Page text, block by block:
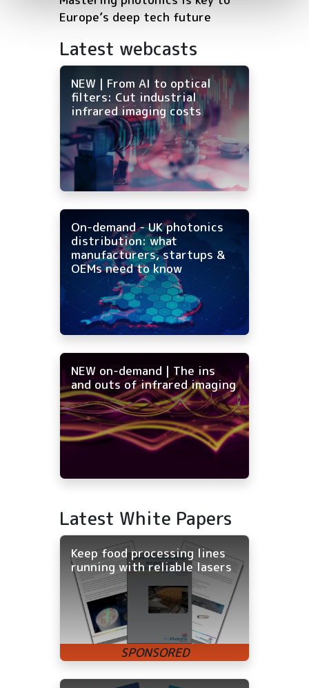
Europe’s deep tech future
Latest webcasts
NEW | From AI to optical
filters: Cut industrial
infrared imaging costs
On-demand - UK photonics
distribution: what
manufacturers, startups &
OEMs need to know
NEW on-demand | The ins
and outs of infrared imaging
Latest White Papers
Keep food processing lines
running with reliable lasers